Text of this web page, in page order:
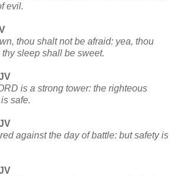
evil.
thou shalt not be afraid: yea, thou
sleep shall be sweet.
is a strong tower: the righteous
safe.
against the day of battle: but safety is